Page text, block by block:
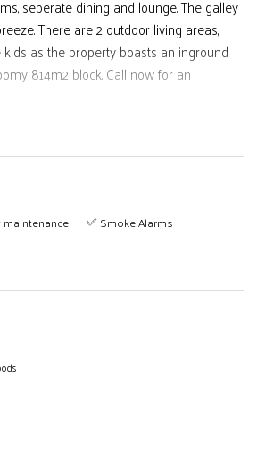
seperate dining and lounge. The galley
There are 2 outdoor living areas,
as the property boasts an inground
814m2 block. Call now for an
maintenance
Smoke Alarms